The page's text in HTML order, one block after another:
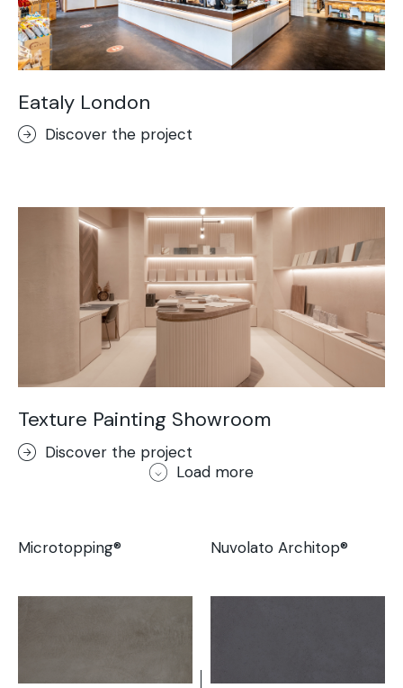
Eataly London
Discover the project
Texture Painting Showroom
Discover the project
Load more
Microtopping® Nuvolato Architop®